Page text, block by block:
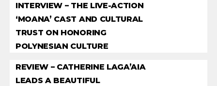
INTERVIEW – THE LIVE-ACTION
‘MOANA’ CAST AND CULTURAL
TRUST ON HONORING
POLYNESIAN CULTURE
REVIEW – CATHERINE LAGA’AIA
LEADS A BEAUTIFUL